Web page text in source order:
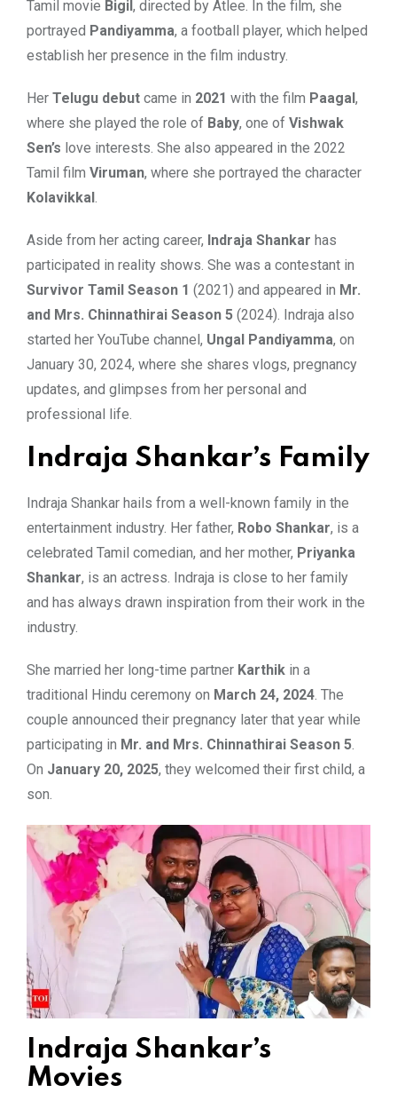
Tamil movie Bigil , directed by Atlee. In the film, she
portrayed Pandiyamma, a football player, which helped
establish her presence in the film industry.
Her Telugu debut came in 2021 with the film Paagal,
where she played the role of Baby, one of Vishwak
Sen’s love interests. She also appeared in the 2022
Tamil film Viruman, where she portrayed the character
Kolavikkal
Aside from her acting career, Indraja Shankar has
participated in reality shows. She was a contestant in
Survivor Tamil Season 1 (2021) and appeared in Mr.
and Mrs. Chinnathirai Season 5 (2024). Indraja also
started her YouTube channel, Ungal Pandiyamma, on
January 30, 2024, where she shares vlogs, pregnancy
updates, and glimpses from her personal and
professional life.
Indraja Shankar’s Family
Indraja Shankar hails from a well-known family in the
entertainment industry. Her father, Robo Shankar, is a
celebrated Tamil comedian, and her mother, Priyanka
Shankar, is an actress. Indraja is close to her family
and has always drawn inspiration from their work in the
industry.
She married her long-time partner Karthik in a
traditional Hindu ceremony on March 24, 2024 . The
couple announced their pregnancy later that year while
participating in Mr. and Mrs. Chinnathirai Season 5
On January 20, 2025, they welcomed their first child, a
son.
Indraja Shankar’s
Movies